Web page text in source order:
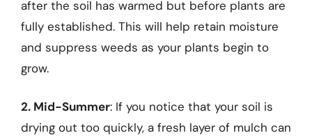
after the soil has warmed but before plants are
fully established. This will help retain moisture
and suppress weeds as your plants begin to
grow.
2. Mid-Summer: If you notice that your soil is
drying out too quickly, a fresh layer of mulch can